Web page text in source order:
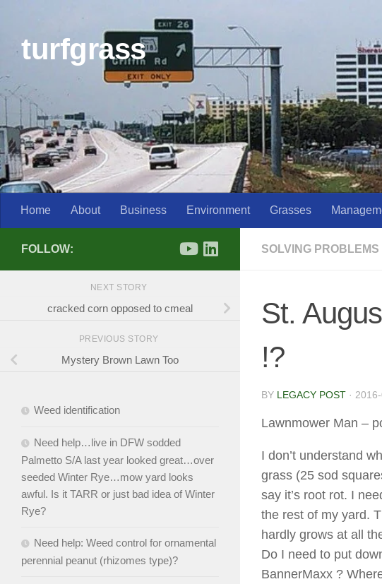
Skip to content
turfgrass
Home About Business Environment Grasses
SOLVING PROBLEMS
St.
!?
BY LEGACY POST ·
Lawnmower Man –
I don’t understand
grass (25 sod
say it’s root rot. I
the rest of my yard.
hardly grows at all
Do I need to put
BannerMaxx ?
FOLLOW:
NEXT STORY
cracked corn opposed to cmeal
PREVIOUS STORY
Mystery Brown Lawn Too
Weed identification
Need help…live in DFW sodded
Palmetto S/A last year looked great…over
seeded Winter Rye…mow yard looks
awful. Is it TARR or just bad idea of Winter
Rye?
Need help: Weed control for ornamental
perennial peanut (rhizomes type)?